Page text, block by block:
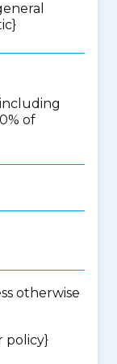
}
of
otherwise
policy}